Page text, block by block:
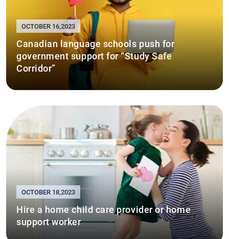
OCTOBER 16,2023
Canadian language schools push for
government support for “Study Safe
Corridor”
OCTOBER 18,2023
Hire a home child care provider or home
support worker